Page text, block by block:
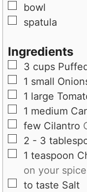
▢
bowl
▢
spatula
Ingredients
▢
3 cups
▢
1 small
▢
1 large
▢
1 medium
▢
few Cilantro
▢
2 - 3
▢
1teaspoon
on your
▢
to taste Salt